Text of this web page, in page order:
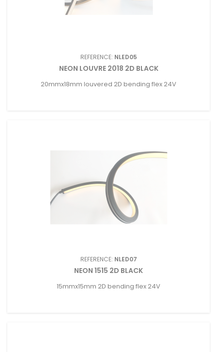
REFERENCE: NLED05
NEON LOUVRE 2018 2D BLACK
20mmx18mm louvered 2D bending flex 24V
REFERENCE: NLED07
NEON 1515 2D BLACK
15mmx15mm 2D bending flex 24V